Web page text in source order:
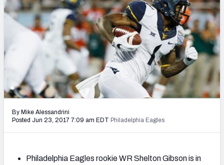
NFL DRAFT
COLLEGE
OTHER PRO
FEATURED TOOLS
2026 NFL QB Annual
2027 Mock Draft Simulator
2027 NFL Draft Big Board
Mock Draft Simulator Multiplayer
(BETA!)
By Mike Alessandrini
Posted Jun 23, 2017 7:09 am EDT Philadelphia Eagles
Philadelphia Eagles rookie WR Shelton Gibson is in